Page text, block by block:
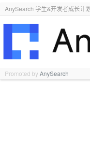
AnySearch 学生&开发者成长计
Promoted byAnySearch